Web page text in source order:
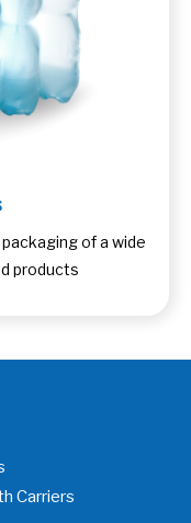
of a wide
products
Carriers